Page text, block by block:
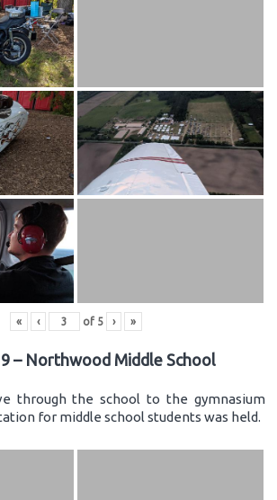
« ‹ of 5 › »
– Northwood Middle School
through the school to the gymnasium
for middle school students was held.